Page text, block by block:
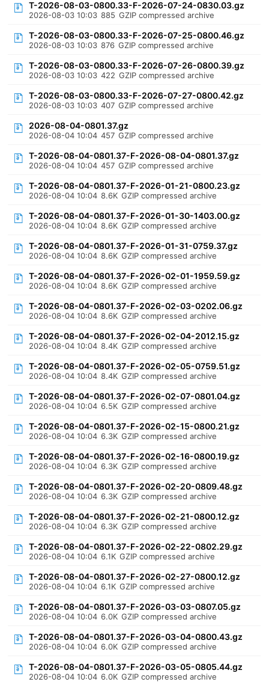
T-2026-08-03-0800.33-F-2026-07-24-0830.03.gz
2026-08-03 10:03 885 GZIP compressed archive
T-2026-08-03-0800.33-F-2026-07-25-0800.46.gz
2026-08-03 10:03 876 GZIP compressed archive
T-2026-08-03-0800.33-F-2026-07-26-0800.39.gz
2026-08-03 10:03 422 GZIP compressed archive
T-2026-08-03-0800.33-F-2026-07-27-0800.42.gz
2026-08-03 10:03 407 GZIP compressed archive
2026-08-04-0801.37.gz
2026-08-04 10:04 457 GZIP compressed archive
T-2026-08-04-0801.37-F-2026-08-04-0801.37.gz
2026-08-04 10:04 457 GZIP compressed archive
T-2026-08-04-0801.37-F-2026-01-21-0800.23.gz
2026-08-04 10:04 8.6K GZIP compressed archive
T-2026-08-04-0801.37-F-2026-01-30-1403.00.gz
2026-08-04 10:04 8.6K GZIP compressed archive
T-2026-08-04-0801.37-F-2026-01-31-0759.37.gz
2026-08-04 10:04 8.6K GZIP compressed archive
T-2026-08-04-0801.37-F-2026-02-01-1959.59.gz
2026-08-04 10:04 8.6K GZIP compressed archive
T-2026-08-04-0801.37-F-2026-02-03-0202.06.gz
2026-08-04 10:04 8.6K GZIP compressed archive
T-2026-08-04-0801.37-F-2026-02-04-2012.15.gz
2026-08-04 10:04 8.4K GZIP compressed archive
T-2026-08-04-0801.37-F-2026-02-05-0759.51.gz
2026-08-04 10:04 8.4K GZIP compressed archive
T-2026-08-04-0801.37-F-2026-02-07-0801.04.gz
2026-08-04 10:04 6.5K GZIP compressed archive
T-2026-08-04-0801.37-F-2026-02-15-0800.21.gz
2026-08-04 10:04 6.3K GZIP compressed archive
T-2026-08-04-0801.37-F-2026-02-16-0800.19.gz
2026-08-04 10:04 6.3K GZIP compressed archive
T-2026-08-04-0801.37-F-2026-02-20-0809.48.gz
2026-08-04 10:04 6.3K GZIP compressed archive
T-2026-08-04-0801.37-F-2026-02-21-0800.12.gz
2026-08-04 10:04 6.3K GZIP compressed archive
T-2026-08-04-0801.37-F-2026-02-22-0802.29.gz
2026-08-04 10:04 6.1K GZIP compressed archive
T-2026-08-04-0801.37-F-2026-02-27-0800.12.gz
2026-08-04 10:04 6.1K GZIP compressed archive
T-2026-08-04-0801.37-F-2026-03-03-0807.05.gz
2026-08-04 10:04 6.0K GZIP compressed archive
T-2026-08-04-0801.37-F-2026-03-04-0800.43.gz
2026-08-04 10:04 6.0K GZIP compressed archive
T-2026-08-04-0801.37-F-2026-03-05-0805.44.gz
2026-08-04 10:04 6.0K GZIP compressed archive